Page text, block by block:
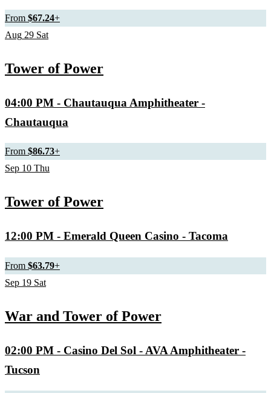
From $67.24+
Aug 29 Sat
Tower of Power
04:00 PM - Chautauqua Amphitheater -
Chautauqua
From $86.73+
Sep 10 Thu
Tower of Power
12:00 PM - Emerald Queen Casino - Tacoma
From $63.79+
Sep 19 Sat
War and Tower of Power
02:00 PM - Casino Del Sol - AVA Amphitheater -
Tucson